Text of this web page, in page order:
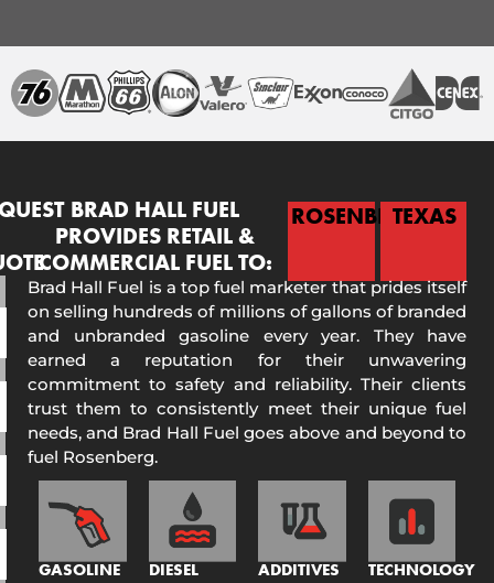
BRAD HALL FUEL
PROVIDES RETAIL &
COMMERCIAL FUEL TO:
ROSENBERGTEXAS
Brad Hall Fuel is a top fuel marketer that prides itself
on selling hundreds of millions of gallons of branded
and unbranded gasoline every year. They have
earned a reputation for their unwavering
commitment to safety and reliability. Their clients
trust them to consistently meet their unique fuel
needs, and Brad Hall Fuel goes above and beyond to
fuel Rosenberg.
GASOLINE DIESEL ADDITIVES TECHNOLOGY